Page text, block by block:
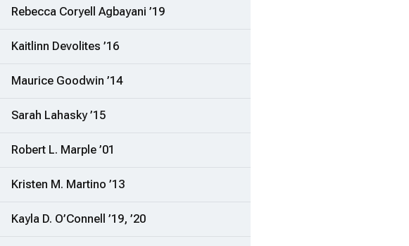
Rebecca Coryell Agbayani ’19
Kaitlinn Devolites ’16
Maurice Goodwin ’14
Sarah Lahasky ’15
Robert L. Marple ’01
Kristen M. Martino ’13
Kayla D. O’Connell ’19, ’20